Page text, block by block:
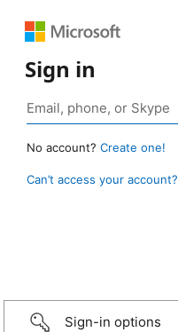
Sign in
No account? Create one!
Can’t access your account?
Sign-in options